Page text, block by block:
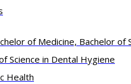
of Medicine, Bachelor of
Science in Dental Hygiene
Health